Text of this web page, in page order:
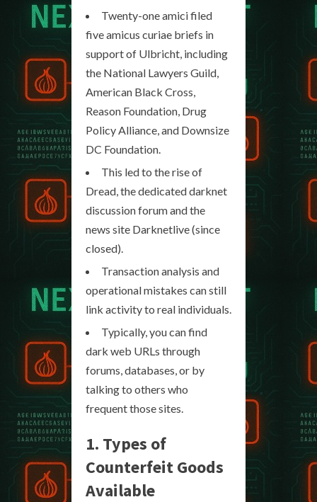
Twenty-one amici filed
five amicus curiae briefs in
support of Ulbricht, including
the National Lawyers Guild,
American Black Cross,
Reason Foundation, Drug
Policy Alliance, and Downsize
DC Foundation.
This led to the rise of
Dread, the dedicated darknet
discussion forum and the
news site Darknetlive (since
closed).
Transaction analysis and
operational mistakes can still
link activity to real individuals.
Typically, you can find
dark web URLs through
forums, databases, or by
talking to others who
frequent those sites.
1. Types of
Counterfeit Goods
Available